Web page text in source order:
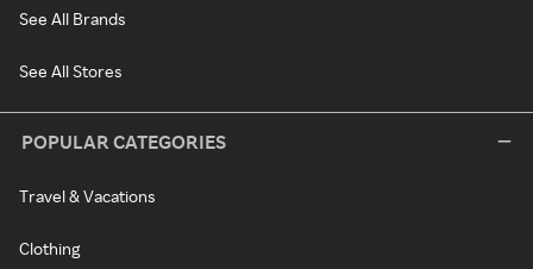
See All Brands
See All Stores
POPULAR CATEGORIES
Travel & Vacations
Clothing